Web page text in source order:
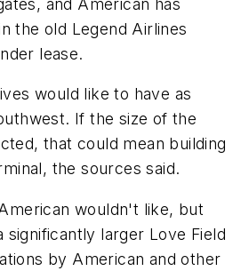
the old Legend Airlines
lease.
would like to have as
If the size of the
that could mean building
the sources said.
wouldn't like, but
significantly larger Love Field
by American and other